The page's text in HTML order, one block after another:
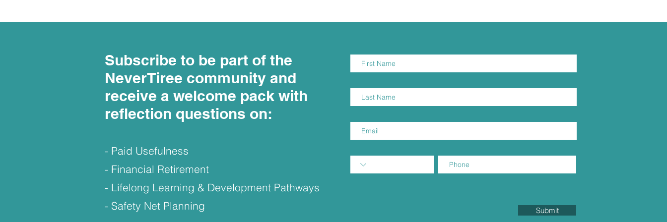
Subscribe to be part of the
NeverTiree community and
receive a welcome pack with
reflection questions on:
- Paid Usefulness
- Financial Retirement
- Lifelong Learning & Development Pathways
- Safety Net Planning
Submit